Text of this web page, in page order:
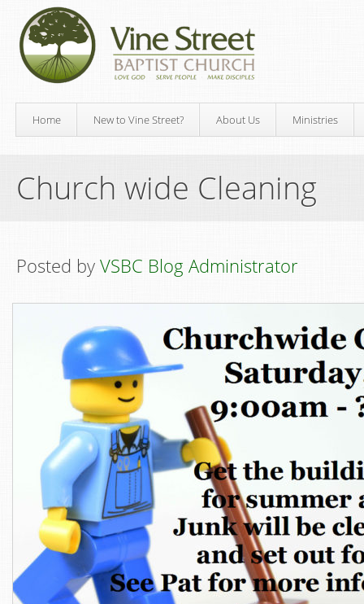
Home New to Vine Street? About Us Ministries
Church wide Cleaning
Posted by VSBC Blog Administrator